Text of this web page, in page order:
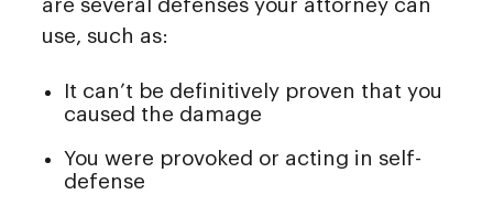
are several defenses your attorney can
use, such as:
It can’t be definitively proven that you
caused the damage
You were provoked or acting in self-
defense